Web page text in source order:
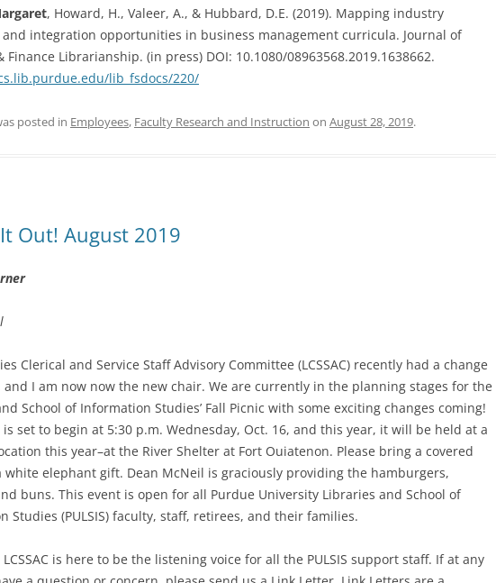
, Howard, H., Valeer, A., & Hubbard, D.E. (2019). Mapping industry
integration opportunities in business management curricula. Journal of
Finance Librarianship. (in press) DOI: 10.1080/08963568.2019.1638662.
lib_fsdocs/220/
posted in Employees, Faculty Research and Instruction on August 28, 2019.
Out! August 2019
Clerical and Service Staff Advisory Committee (LCSSAC) recently had a change
and I am now now the new chair. We are currently in the planning stages for the
School of Information Studies’ Fall Picnic with some exciting changes coming!
set to begin at 5:30 p.m. Wednesday, Oct. 16, and this year, it will be held at a
this year–at the River Shelter at Fort Ouiatenon. Please bring a covered
white elephant gift. Dean McNeil is graciously providing the hamburgers,
buns. This event is open for all Purdue University Libraries and School of
Studies (PULSIS) faculty, staff, retirees, and their families.
LCSSAC is here to be the listening voice for all the PULSIS support staff. If at any